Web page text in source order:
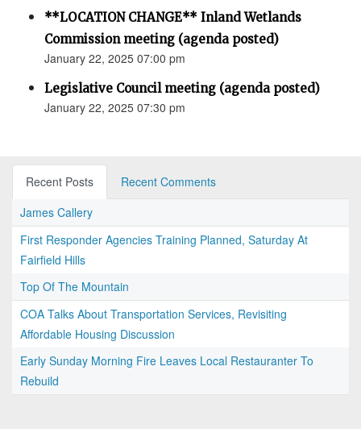
**LOCATION CHANGE** Inland Wetlands
Commission meeting (agenda posted)
January 22, 2025 07:00 pm
Legislative Council meeting (agenda posted)
January 22, 2025 07:30 pm
Recent Posts
Recent Comments
James Callery
First Responder Agencies Training Planned, Saturday At
Fairfield Hills
Top Of The Mountain
COA Talks About Transportation Services, Revisiting
Affordable Housing Discussion
Early Sunday Morning Fire Leaves Local Restauranter To
Rebuild